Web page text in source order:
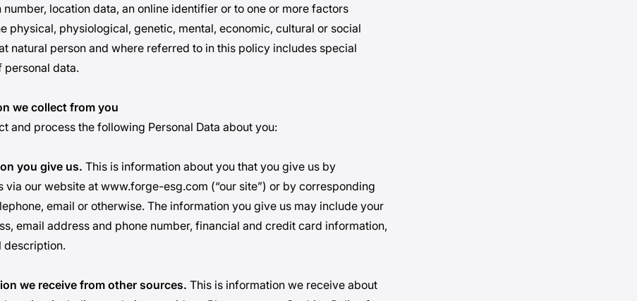
location data, an online identifier or to one or more factors
physical, physiological, genetic, mental, economic, cultural or social
natural person and where referred to in this policy includes special
personal data.
we collect from you
and process the following Personal Data about you:
you give us. This is information about you that you give us by
via our website at www.forge-esg.com (“our site”) or by corresponding
email or otherwise. The information you give us may include your
email address and phone number, financial and credit card information,
description.
we receive from other sources. This is information we receive about